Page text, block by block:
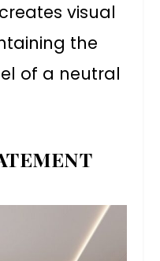
visual
the
of a neutral